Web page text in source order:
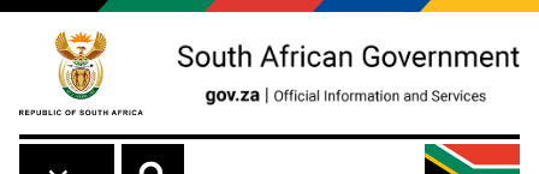
Skip to main content